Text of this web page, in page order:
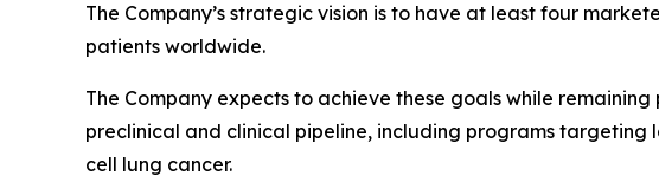
The Company’s strategic vision is to have at least four
patients worldwide.
The Company expects to achieve these goals while
preclinical and clinical pipeline, including programs targeting
cell lung cancer.